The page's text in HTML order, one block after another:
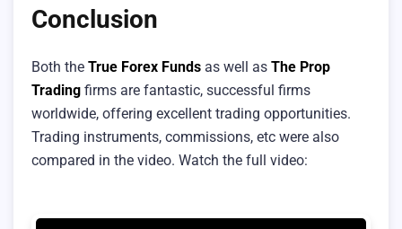
Conclusion
Both the True Forex Funds as well as The Prop
Trading firms are fantastic, successful firms
worldwide, offering excellent trading opportunities.
Trading instruments, commissions, etc were also
compared in the video. Watch the full video: